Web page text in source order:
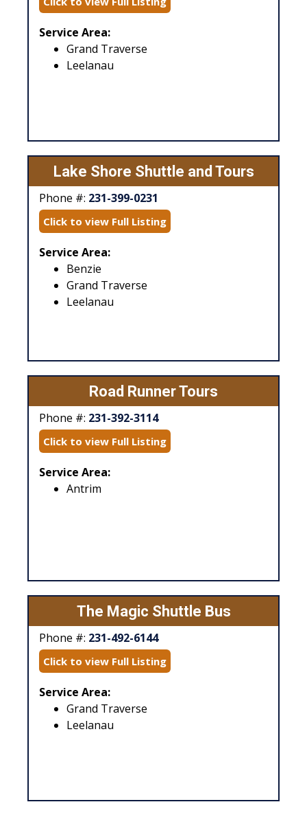
Service Area:
Grand Traverse
Leelanau
Lake Shore Shuttle and Tours
Phone #: 231-399-0231
Click to view Full Listing
Service Area:
Benzie
Grand Traverse
Leelanau
Road Runner Tours
Phone #: 231-392-3114
Click to view Full Listing
Service Area:
Antrim
The Magic Shuttle Bus
Phone #: 231-492-6144
Click to view Full Listing
Service Area:
Grand Traverse
Leelanau